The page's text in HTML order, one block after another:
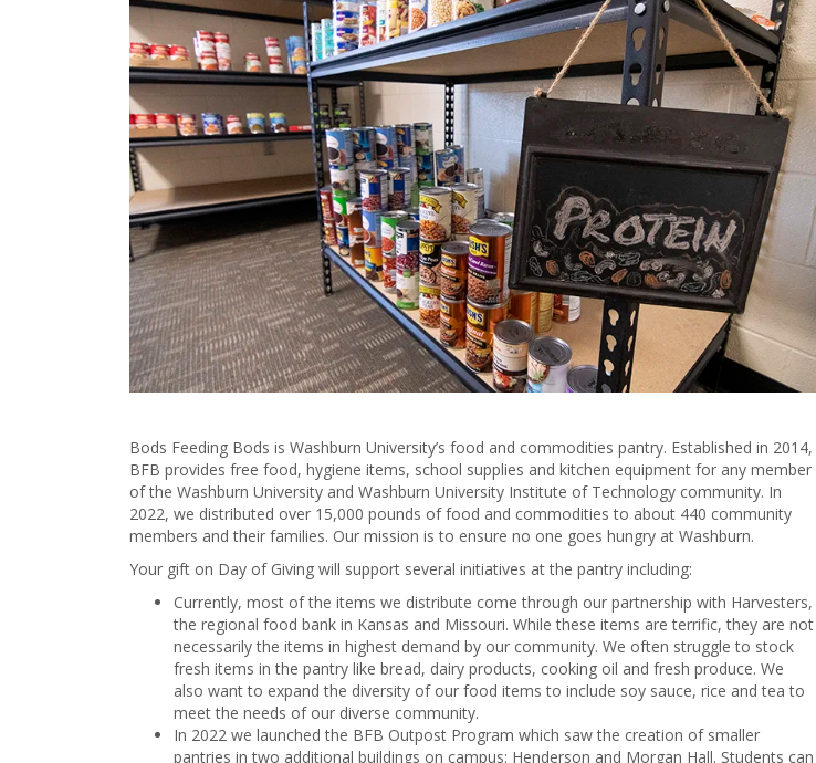
Bods Feeding Bods is Washburn University’s food and commodities pantry. Established in 2014,
BFB provides free food, hygiene items, school supplies and kitchen equipment for any member
of the Washburn University and Washburn University Institute of Technology community. In
2022, we distributed over 15,000 pounds of food and commodities to about 440 community
members and their families. Our mission is to ensure no one goes hungry at Washburn.
Your gift on Day of Giving will support several initiatives at the pantry including:
Currently, most of the items we distribute come through our partnership with Harvesters,
the regional food bank in Kansas and Missouri. While these items are terrific, they are not
necessarily the items in highest demand by our community. We often struggle to stock
fresh items in the pantry like bread, dairy products, cooking oil and fresh produce. We
also want to expand the diversity of our food items to include soy sauce, rice and tea to
meet the needs of our diverse community.
In 2022 we launched the BFB Outpost Program which saw the creation of smaller
pantries in two additional buildings on campus: Henderson and Morgan Hall. Students can